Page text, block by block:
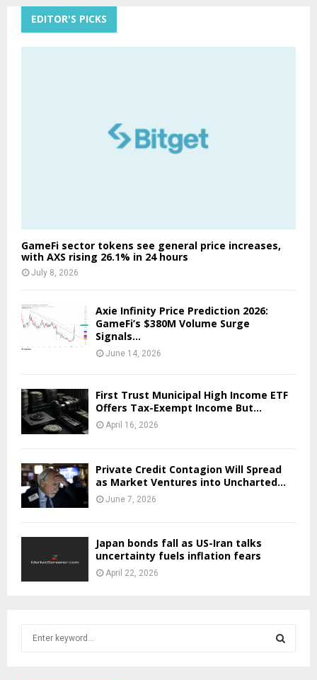
EDITOR'S PICKS
GameFi sector tokens see general price increases,
with AXS rising 26.1% in 24 hours
July 8, 2026
Axie Infinity Price Prediction 2026:
GameFi’s $380M Volume Surge
Signals...
June 14, 2026
First Trust Municipal High Income ETF
Offers Tax-Exempt Income But...
April 16, 2026
Private Credit Contagion Will Spread
as Market Ventures into Uncharted...
June 7, 2026
Japan bonds fall as US-Iran talks
uncertainty fuels inflation fears
April 22, 2026